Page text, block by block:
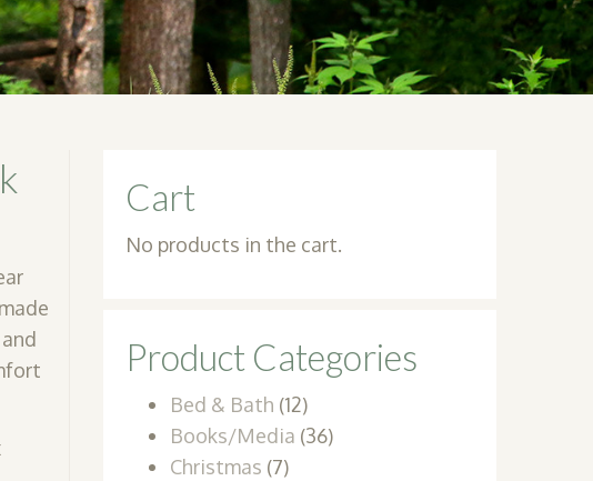
Cart
No products in the cart.
Product Categories
Bed & Bath (12)
Books/Media (36)
Christmas (7)